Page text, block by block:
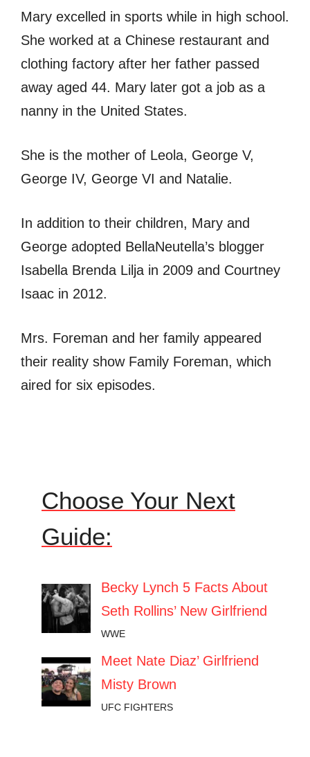
Mary excelled in sports while in high school.
She worked at a Chinese restaurant and
clothing factory after her father passed
away aged 44. Mary later got a job as a
nanny in the United States.
She is the mother of Leola, George V,
George IV, George VI and Natalie.
In addition to their children, Mary and
George adopted BellaNeutella’s blogger
Isabella Brenda Lilja in 2009 and Courtney
Isaac in 2012.
Mrs. Foreman and her family appeared
their reality show Family Foreman, which
aired for six episodes.
Choose Your Next
Guide:
Becky Lynch 5 Facts About
Seth Rollins’ New Girlfriend
WWE
Meet Nate Diaz’ Girlfriend
Misty Brown
UFC FIGHTERS